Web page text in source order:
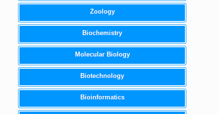
Zoology
Biochemistry
Molecular Biology
Biotechnology
Bioinformatics